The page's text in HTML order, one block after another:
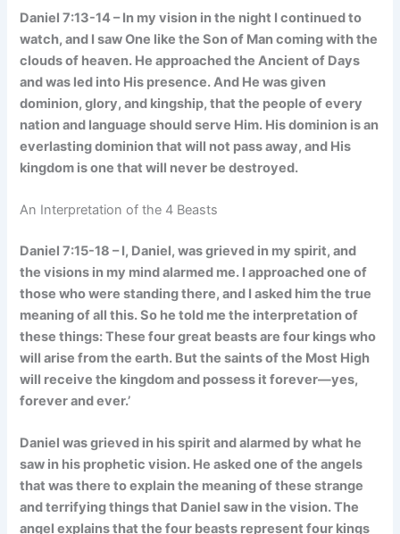
Daniel 7:13-14 – In my vision in the night I continued to
watch, and I saw One like the Son of Man coming with the
clouds of heaven. He approached the Ancient of Days
and was led into His presence. And He was given
dominion, glory, and kingship, that the people of every
nation and language should serve Him. His dominion is an
everlasting dominion that will not pass away, and His
kingdom is one that will never be destroyed.
An Interpretation of the 4 Beasts
Daniel 7:15-18 – I, Daniel, was grieved in my spirit, and
the visions in my mind alarmed me. I approached one of
those who were standing there, and I asked him the true
meaning of all this. So he told me the interpretation of
these things: These four great beasts are four kings who
will arise from the earth. But the saints of the Most High
will receive the kingdom and possess it forever—yes,
forever and ever.’
Daniel was grieved in his spirit and alarmed by what he
saw in his prophetic vision. He asked one of the angels
that was there to explain the meaning of these strange
and terrifying things that Daniel saw in the vision. The
angel explains that the four beasts represent four kings